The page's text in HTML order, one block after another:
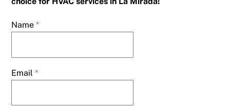
Name*
Email*